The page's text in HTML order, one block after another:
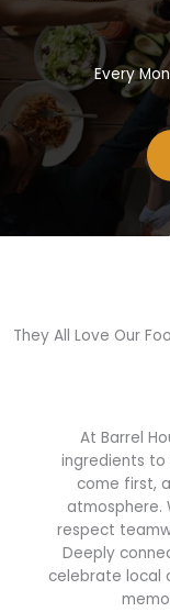
Every
They All Love Our
At Barrel
ingredients to
come first,
atmosphere.
respect
Deeply
celebrate local